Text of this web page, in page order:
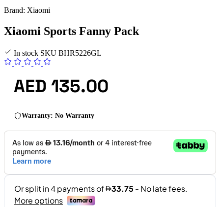
Brand: Xiaomi
Xiaomi Sports Fanny Pack
In stock SKU BHR5226GL
AED 135.00
Warranty: No Warranty